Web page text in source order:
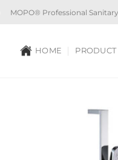
MOPO® Professional
HOME PRODUCT